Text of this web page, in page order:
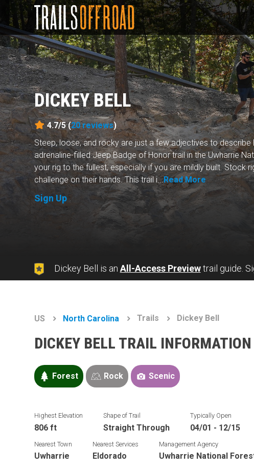
DICKEY BELL
4.7/5 (20reviews)
Steep, loose, and rocky are just a few adjectives to describe
adrenaline-filled Jeep Badge of Honor trail in the Uwharrie
your rig to the fullest, especially if you are mildly built. Stock
challenge on their hands. This trail i...Read More
Sign Up
Dickey Bell is an All-Access Previewtrail guide.
US North Carolina Trails Dickey Bell
DICKEY BELL TRAIL INFORMATION
Forest Rock Scenic
Highest Elevation
806 ft
Shape of Trail
Straight Through
Typically Open
04/01 - 12/15
Nearest Town
Uwharrie
Nearest Services
Eldorado
Management Agency
Uwharrie National